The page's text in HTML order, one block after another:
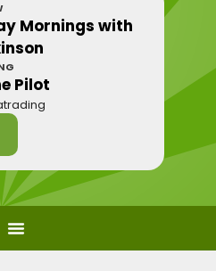
Mornings with
Pilot